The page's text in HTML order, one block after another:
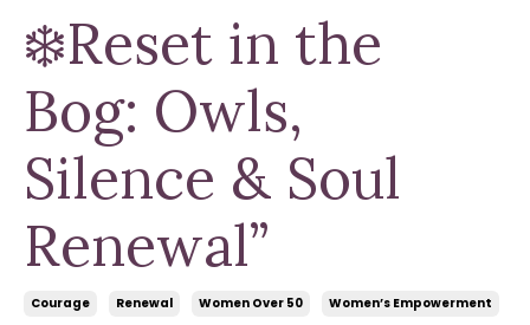
❄️Reset in the
Bog: Owls,
Silence & Soul
Renewal”
Courage Renewal Women Over 50 Women’s Empowerment